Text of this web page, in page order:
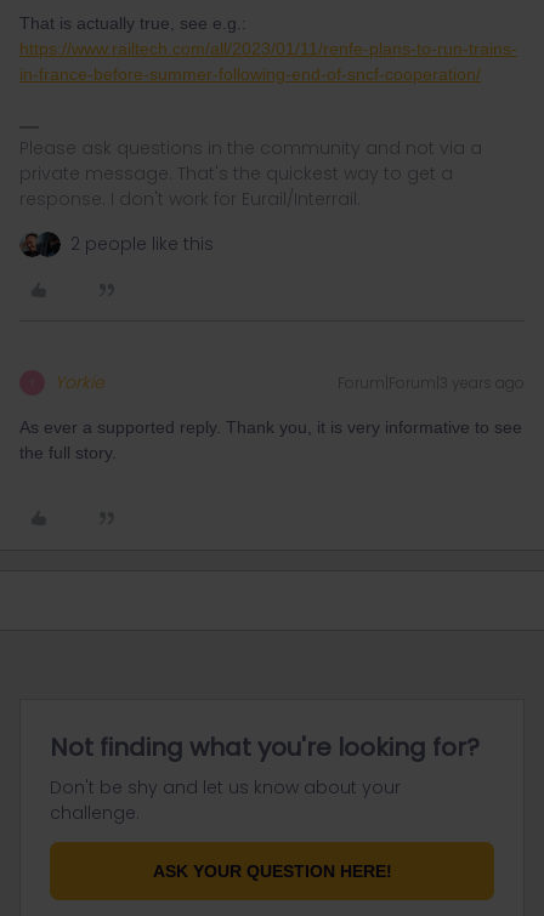
That is actually true, see e.g.:
https://www.railtech.com/all/2023/01/11/renfe-plans-to-run-trains-
in-france-before-summer-following-end-of-sncf-cooperation/
Please ask questions in the community and not via a
private message. That's the quickest way to get a
response. I don't work for Eurail/Interrail.
2 people like this
Yorkie Forum|Forum|3 years ago
As ever a supported reply. Thank you, it is very informative to see
the full story.
Not finding what you're looking for?
Don't be shy and let us know about your
challenge.
ASK YOUR QUESTION HERE!